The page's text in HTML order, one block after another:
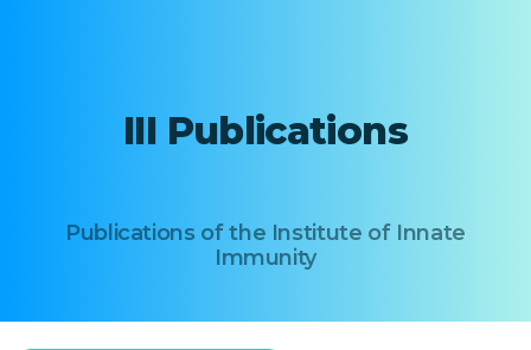
III Publications
Publications of the Institute of Innate
Immunity